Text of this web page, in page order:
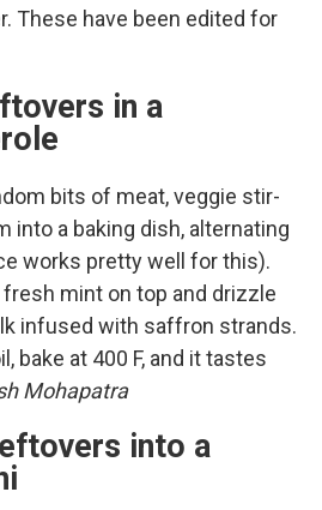
These have been edited for
in a
bits of meat, veggie stir-
into a baking dish, alternating
works pretty well for this).
mint on top and drizzle
infused with saffron strands.
bake at 400 F, and it tastes
Mohapatra
into a